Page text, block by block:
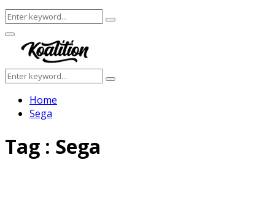
Search
for:
Search
Facebook
Twitter
Instagram
Youtube
Primary
Menu
Search
for:
Search
Home
Sega
Tag : Sega